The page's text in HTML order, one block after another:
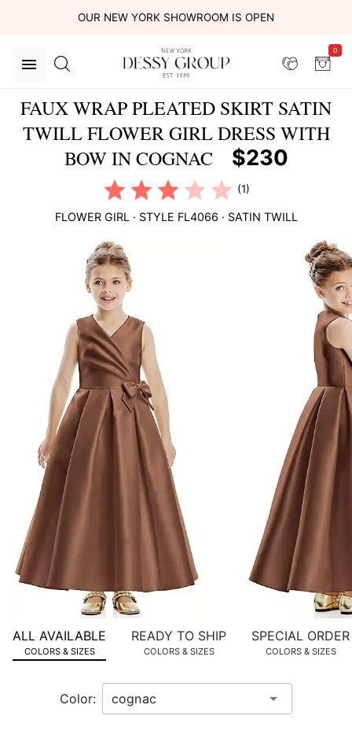
OUR NEW YORK SHOWROOM IS OPEN
0
FAUX WRAP PLEATED SKIRT SATIN
TWILL FLOWER GIRL DRESS WITH
BOW IN COGNAC
$230
(1)
FLOWER GIRL · STYLE FL4066 · SATIN TWILL
navigate
image
Enter
view.
ALL AVAILABLE
COLORS & SIZES
READY TO SHIP
COLORS & SIZES
SPECIAL ORDER
COLORS & SIZES
Color: